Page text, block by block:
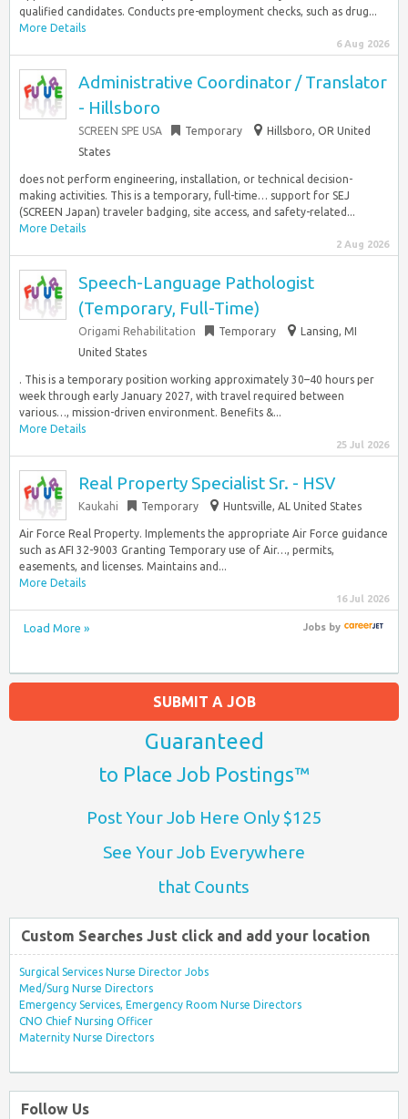
qualified candidates. Conducts pre-employment checks, such as drug...
More Details
6 Aug 2026
Administrative Coordinator / Translator
- Hillsboro
SCREEN SPE USA Temporary
Hillsboro, OR United
States
does not perform engineering, installation, or technical decision-
making activities. This is a temporary, full-time… support for SEJ
(SCREEN Japan) traveler badging, site access, and safety-related...
More Details
2 Aug 2026
Speech-Language Pathologist
(Temporary, Full-Time)
Origami Rehabilitation Temporary
Lansing, MI
United States
. This is a temporary position working approximately 30–40 hours per
week through early January 2027, with travel required between
various…, mission-driven environment. Benefits &...
More Details
25 Jul 2026
Real Property Specialist Sr. - HSV
Kaukahi Temporary Huntsville, AL United States
Air Force Real Property. Implements the appropriate Air Force guidance
such as AFI 32-9003 Granting Temporary use of Air…, permits,
easements, and licenses. Maintains and...
More Details
16 Jul 2026
Load More » Jobsby
SUBMIT A JOB
Guaranteed
to Place Job Postings™
Post Your Job Here Only $125
See Your Job Everywhere
that Counts
Custom Searches Just click and add your location
Surgical Services Nurse Director Jobs
Med/Surg Nurse Directors
Emergency Services, Emergency Room Nurse Directors
CNO Chief Nursing Officer
Maternity Nurse Directors
Follow Us